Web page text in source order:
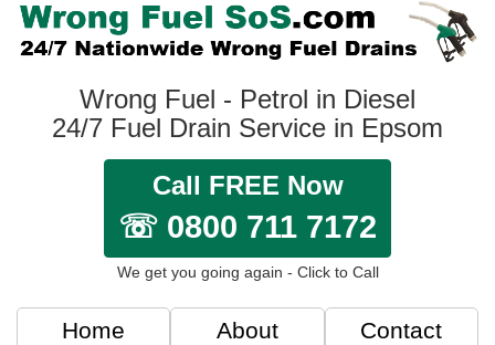
Wrong Fuel - Petrol in Diesel
24/7 Fuel Drain Service in Epsom
Call FREE Now
☏ 0800 711 7172
We get you going again - Click to Call
Home About Contact